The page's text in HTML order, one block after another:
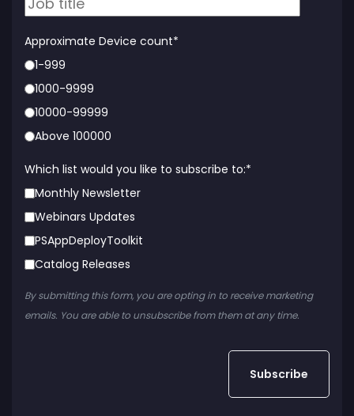
Approximate Device count*
1-999
1000-9999
10000-99999
Above 100000
Which list would you like to subscribe to:*
Monthly Newsletter
Webinars Updates
PSAppDeployToolkit
Catalog Releases
By submitting this form, you are opting in to receive marketing
emails. You are able to unsubscribe from them at any time.